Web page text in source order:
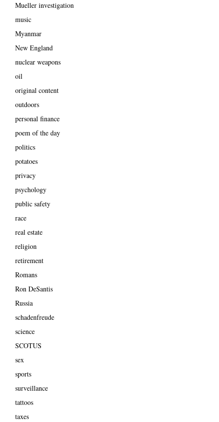
Mueller investigation
music
Myanmar
New England
nuclear weapons
oil
original content
outdoors
personal finance
poem of the day
politics
potatoes
privacy
psychology
public safety
race
real estate
religion
retirement
Romans
Ron DeSantis
Russia
schadenfreude
science
SCOTUS
sex
sports
surveillance
tattoos
taxes